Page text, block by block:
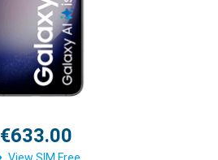
€633.00